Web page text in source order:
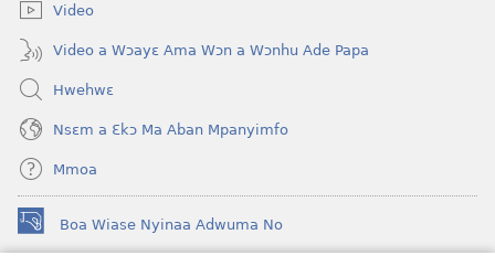
Video
Video a Wɔayɛ Ama Wɔn a Wɔnhu Ade Papa
Hwehwɛ
Nsɛm a Ɛkɔ Ma Aban Mpanyimfo
Mmoa
Boa Wiase Nyinaa Adwuma No
(opens
new